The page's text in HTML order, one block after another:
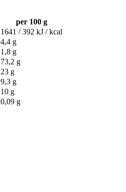
per 100 g
1641 / 392 kJ / kcal
4,4 g
1,8 g
73,2 g
23 g
9,3 g
10 g
0,09 g